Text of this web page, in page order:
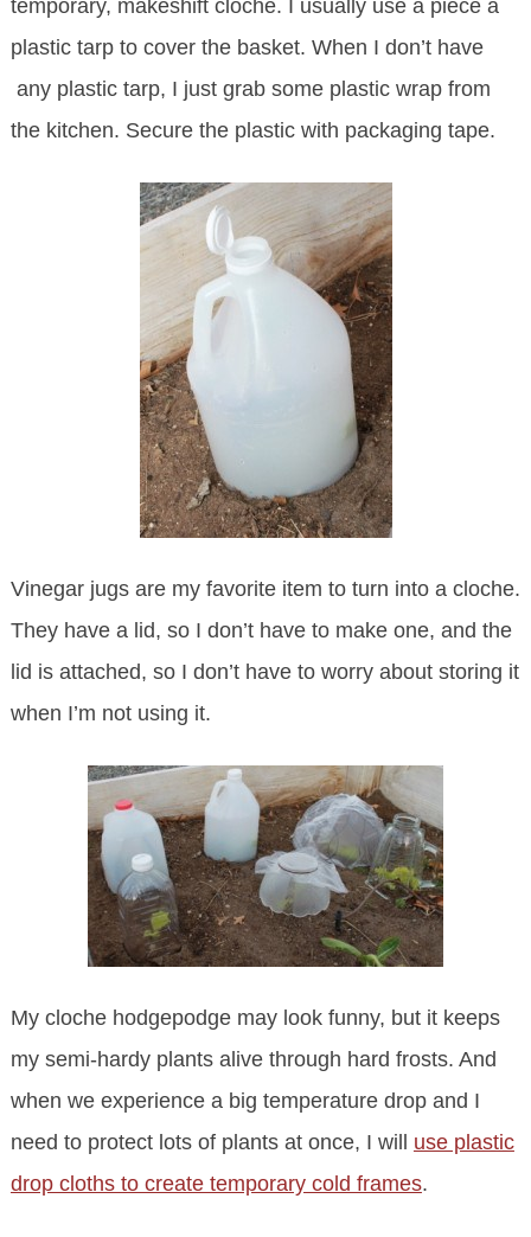
temporary, makeshift cloche. I usually use a piece a
plastic tarp to cover the basket. When I don’t have
any plastic tarp, I just grab some plastic wrap from
the kitchen. Secure the plastic with packaging tape.
Vinegar jugs are my favorite item to turn into a cloche.
They have a lid, so I don’t have to make one, and the
lid is attached, so I don’t have to worry about storing it
when I’m not using it.
My cloche hodgepodge may look funny, but it keeps
my semi-hardy plants alive through hard frosts. And
when we experience a big temperature drop and I
need to protect lots of plants at once, I will use plastic
drop cloths to create temporary cold frames.